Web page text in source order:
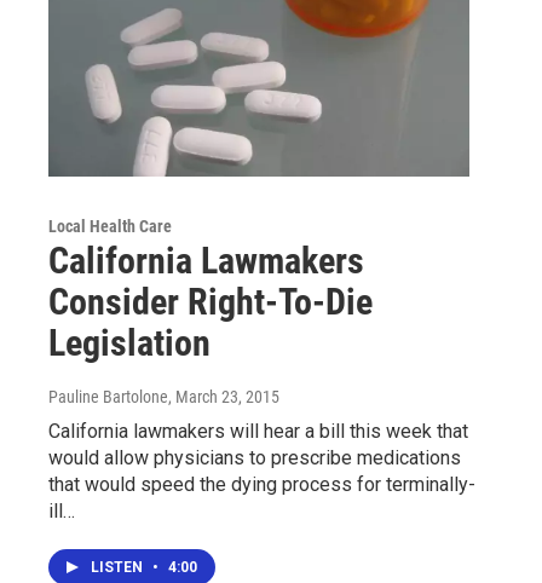
Local Health Care
California Lawmakers
Consider Right-To-Die
Legislation
Pauline Bartolone, March 23, 2015
California lawmakers will hear a bill this week that
would allow physicians to prescribe medications
that would speed the dying process for terminally-
ill…
LISTEN • 4:00